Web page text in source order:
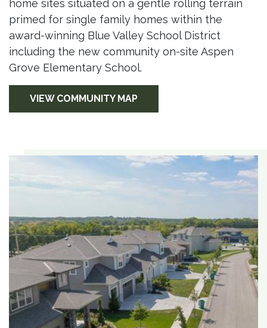
home sites situated on a gentle rolling terrain
primed for single family homes within the
award-winning Blue Valley School District
including the new community on-site Aspen
Grove Elementary School.
VIEW COMMUNITY MAP